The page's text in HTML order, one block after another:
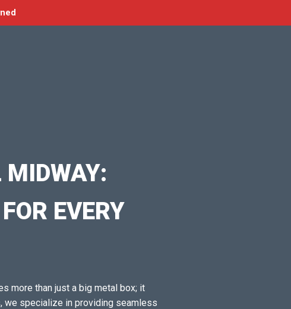
MIDWAY:
EVERY
more than just a big metal box; it
we specialize in providing seamless